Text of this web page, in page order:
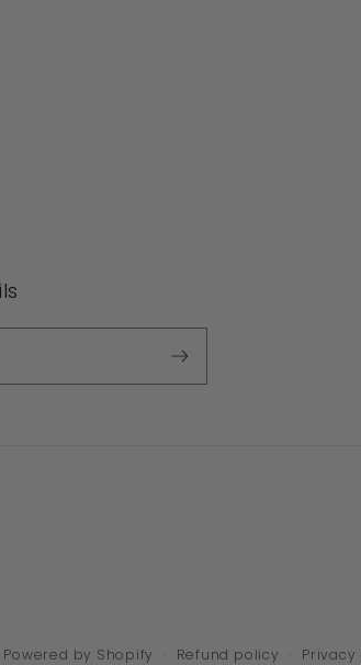
Powered by Shopify Refund policy Privacy